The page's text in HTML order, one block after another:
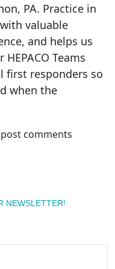
PA. Practice in
valuable
and helps us
Teams
first responders so
when the
comments
NEWSLETTER!